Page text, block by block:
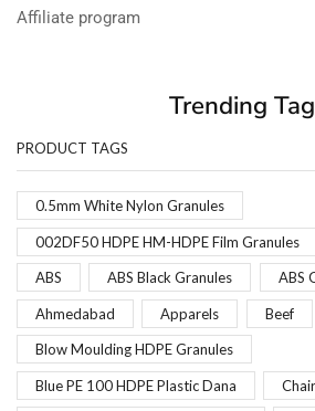
Affiliate program
Trending
PRODUCT TAGS
0.5mm White Nylon Granules
002DF50 HDPE HM-HDPE Film Granules
ABS ABS Black Granules ABS
Ahmedabad Apparels Beef
Blow Moulding HDPE Granules
Blue PE 100 HDPE Plastic Dana Chair